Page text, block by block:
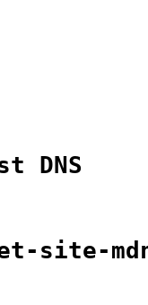
DNS
site-